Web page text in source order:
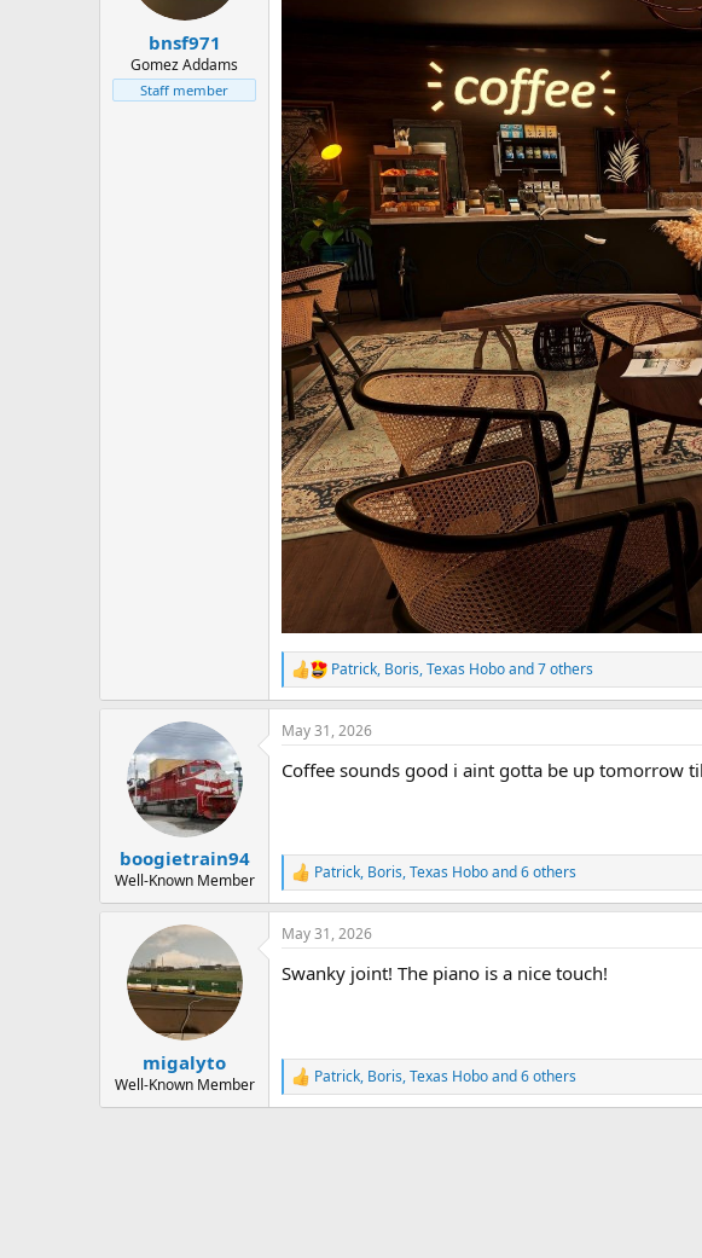
bnsf971
Gomez Addams
Staff member
R
e
a
c
i
:
Patrick, Boris,Texas Hoboand 7 others
boogietrain94
Well-Known Member
May 31, 2026
Coffee sounds good i aint gotta be up tomorrow
R
e
a
c
i
:
Patrick, Boris,Texas Hoboand 6 others
migalyto
Well-Known Member
May 31, 2026
Swanky joint! The piano is a nice touch!
R
e
Patrick, Boris,Texas Hoboand 6 others